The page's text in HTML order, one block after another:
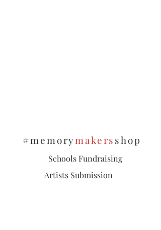
#memorymakersshop
Schools Fundraising
Artists Submission